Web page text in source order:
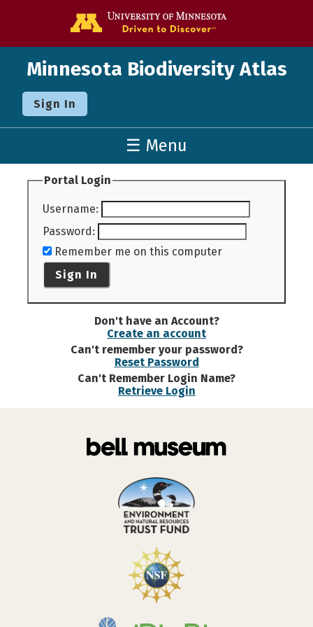
Minnesota Biodiversity Atlas
Sign In
☰ Menu
Portal Login
Username:
Password:
Remember me on this computer
Sign In
Don't have an Account?
Create an account
Can't remember your password?
Reset Password
Can't Remember Login Name?
Retrieve Login